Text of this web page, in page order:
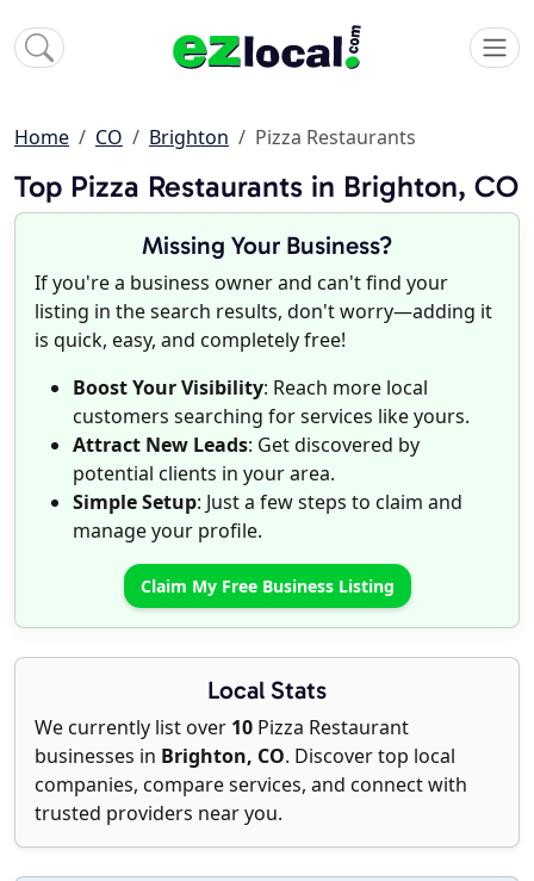
Home CO Brighton Pizza Restaurants
Top Pizza Restaurants in Brighton, CO
Missing Your Business?
If you're a business owner and can't find your
listing in the search results, don't worry—adding it
is quick, easy, and completely free!
Boost Your Visibility: Reach more local
customers searching for services like yours.
Attract New Leads: Get discovered by
potential clients in your area.
Simple Setup: Just a few steps to claim and
manage your profile.
Claim My Free Business Listing
Local Stats
We currently list over 10 Pizza Restaurant
businesses in Brighton, CO. Discover top local
companies, compare services, and connect with
trusted providers near you.